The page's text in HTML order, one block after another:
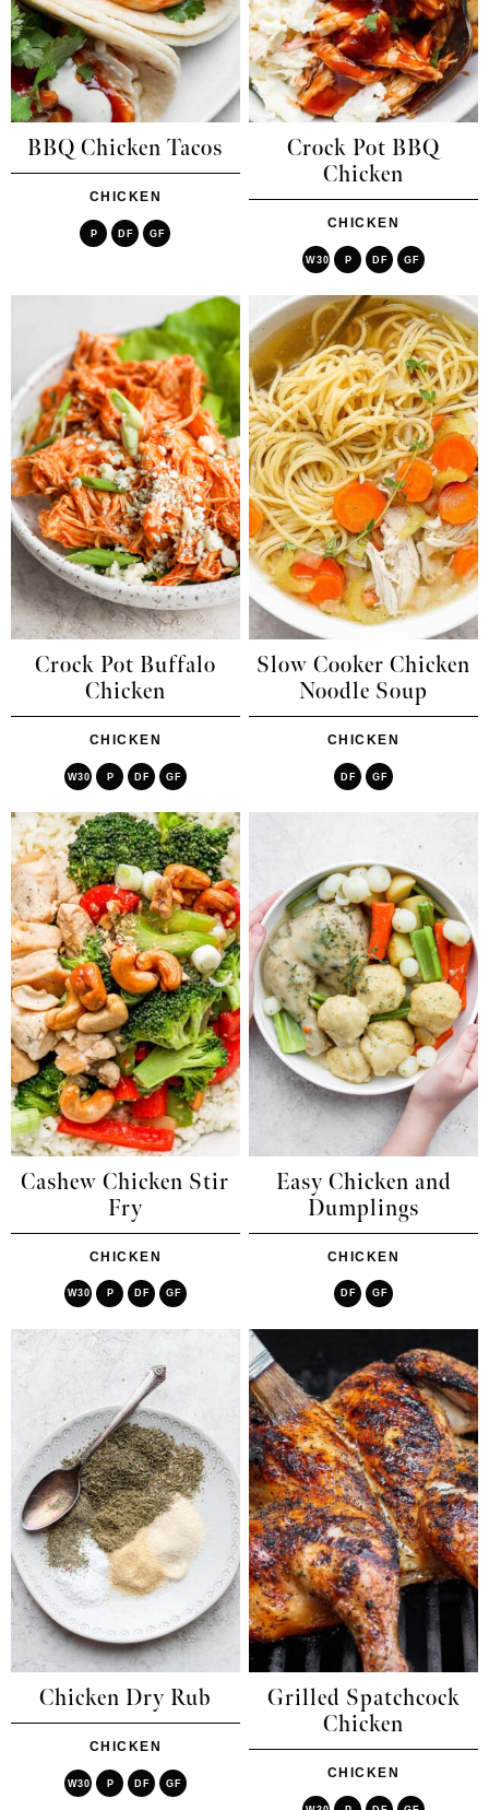
BBQ Chicken Tacos
CHICKEN
P DF GF
Crock Pot BBQ
Chicken
CHICKEN
W30 P DF GF
Crock Pot Buffalo
Chicken
CHICKEN
W30 P DF GF
Slow Cooker Chicken
Noodle Soup
CHICKEN
DF GF
Cashew Chicken Stir
Fry
CHICKEN
W30 P DF GF
Easy Chicken and
Dumplings
CHICKEN
DF GF
Chicken Dry Rub
CHICKEN
W30 P DF GF
Grilled Spatchcock
Chicken
CHICKEN